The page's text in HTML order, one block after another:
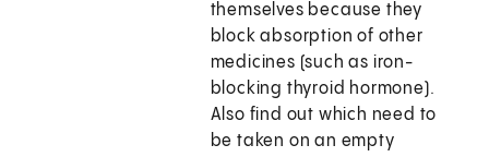
themselves because they
block absorption of other
medicines (such as iron-
blocking thyroid hormone).
Also find out which need to
be taken on an empty